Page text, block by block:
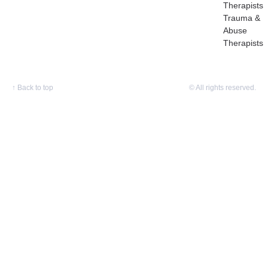
Therapists
Trauma &
Abuse
Therapists
↑ Back to top © All rights reserved.